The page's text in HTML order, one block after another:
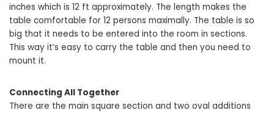
inches which is 12 ft approximately. The length makes the
table comfortable for 12 persons maximally. The table is so
big that it needs to be entered into the room in sections.
This way it’s easy to carry the table and then you need to
mount it.
Connecting All Together
There are the main square section and two oval additions